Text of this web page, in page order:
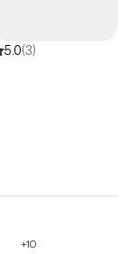
5.0(3)
+10